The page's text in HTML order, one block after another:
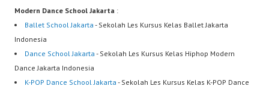
Modern Dance School Jakarta :
Ballet School Jakarta - Sekolah Les Kursus Kelas Ballet Jakarta
Indonesia
Dance School Jakarta - Sekolah Les Kursus Kelas Hiphop Modern
Dance Jakarta Indonesia
K-POP Dance School Jakarta - Sekolah Les Kursus Kelas K-POP Dance